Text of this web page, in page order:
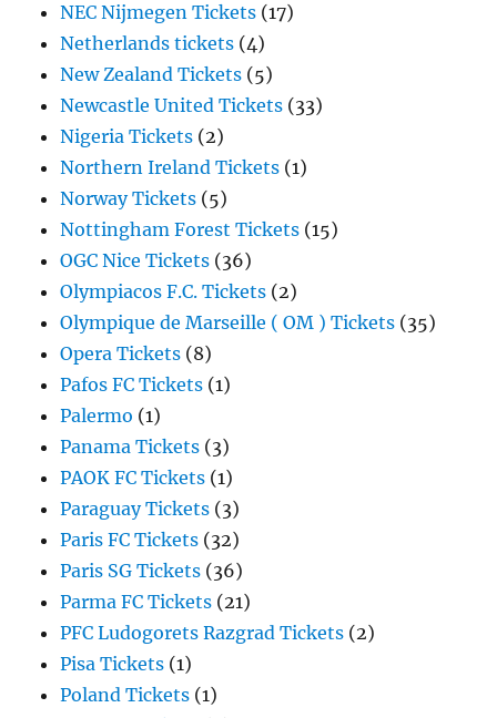
NEC Nijmegen Tickets (17)
Netherlands tickets (4)
New Zealand Tickets (5)
Newcastle United Tickets (33)
Nigeria Tickets (2)
Northern Ireland Tickets (1)
Norway Tickets (5)
Nottingham Forest Tickets (15)
OGC Nice Tickets (36)
Olympiacos F.C. Tickets (2)
Olympique de Marseille ( OM ) Tickets (35)
Opera Tickets (8)
Pafos FC Tickets (1)
Palermo (1)
Panama Tickets (3)
PAOK FC Tickets (1)
Paraguay Tickets (3)
Paris FC Tickets (32)
Paris SG Tickets (36)
Parma FC Tickets (21)
PFC Ludogorets Razgrad Tickets (2)
Pisa Tickets (1)
Poland Tickets (1)